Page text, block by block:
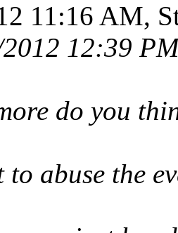
11:16 AM,
12:39
do you
to abuse the